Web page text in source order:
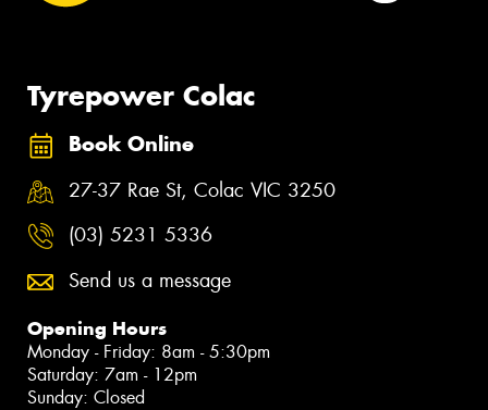
Tyrepower Colac
Book Online
27-37 Rae St, Colac VIC 3250
(03) 5231 5336
Send us a message
Opening Hours
Monday - Friday: 8am - 5:30pm
Saturday: 7am - 12pm
Sunday: Closed